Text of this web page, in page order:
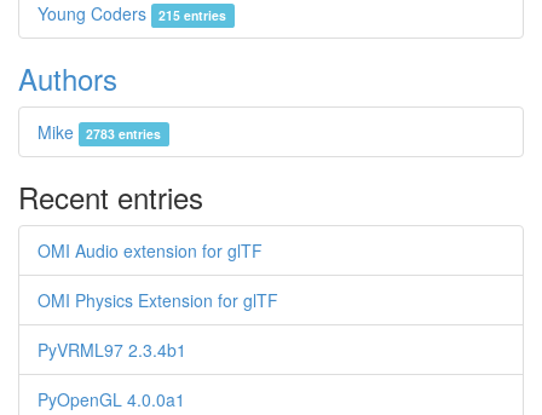
Young Coders 215 entries
Authors
Mike 2783 entries
Recent entries
OMI Audio extension for glTF
OMI Physics Extension for glTF
PyVRML97 2.3.4b1
PyOpenGL 4.0.0a1